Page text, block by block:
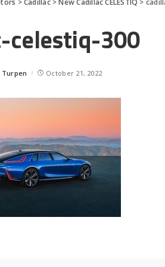
>Cadillac>New Cadillac CELESTIQ >
celestiq-300
Turpen October 21, 2022